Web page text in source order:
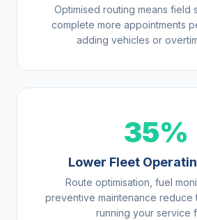
Optimised routing means field
complete more appointments
adding vehicles or
35%
Lower Fleet
Route optimisation, fuel
preventive maintenance reduce
running your service